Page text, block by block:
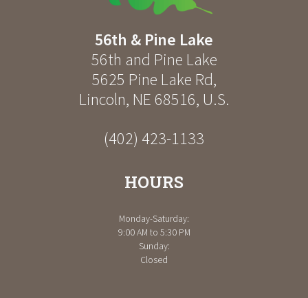
56th & Pine Lake
56th and Pine Lake
5625 Pine Lake Rd,
Lincoln, NE 68516, U.S.
(402) 423-1133
HOURS
Monday-Saturday:
9:00 AM to 5:30 PM
Sunday:
Closed